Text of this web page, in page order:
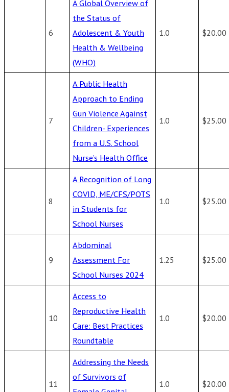
6
A Global Overview of
the Status of
Adolescent & Youth
Health & Wellbeing
(WHO)
1.0 $20.00
7
A Public Health
Approach to Ending
Gun Violence Against
Children- Experiences
from a U.S. School
Nurse’s Health Office
1.0 $25.00
8
A Recognition of Long
COVID, ME/CFS/POTS
in Students for
School Nurses
1.0 $25.00
9
Abdominal
Assessment For
School Nurses 2024
1.25 $25.00
10
Access to
Reproductive Health
Care: Best Practices
Roundtable
1.0 $20.00
11
Addressing the Needs
of Survivors of
1.0 $20.00